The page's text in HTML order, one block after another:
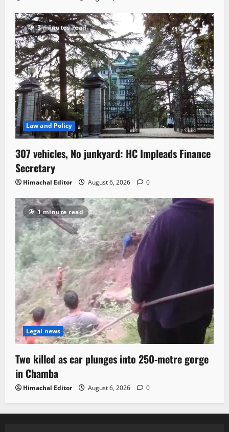
3 minutes read
Law and Policy
307 vehicles, No junkyard: HC Impleads Finance
Secretary
Himachal Editor August 6, 2026 0
1 minute read
Legal news
Two killed as car plunges into 250-metre gorge
in Chamba
Himachal Editor August 6, 2026 0